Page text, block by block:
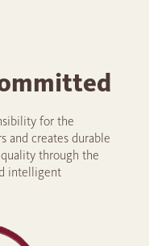
for the
and creates durable
through the
intelligent